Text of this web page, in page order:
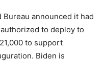
Bureau announced it had
to deploy to
to support
Biden is